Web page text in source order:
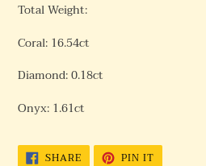
Total Weight:
Coral: 16.54ct
Diamond: 0.18ct
Onyx: 1.61ct
SHARESHARE PIN ITPIN